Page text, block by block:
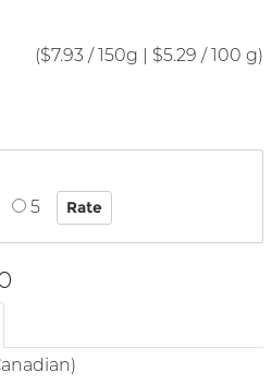
($7.93 / 150g | $5.29 / 100 g)
5